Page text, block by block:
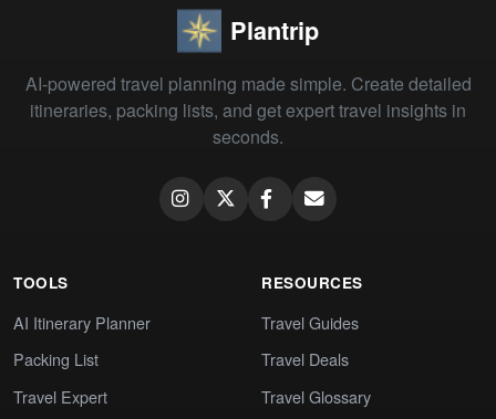
Plantrip
AI-powered travel planning made simple. Create detailed
itineraries, packing lists, and get expert travel insights in
seconds.
TOOLS
AI Itinerary Planner
Packing List
Travel Expert
RESOURCES
Travel Guides
Travel Deals
Travel Glossary